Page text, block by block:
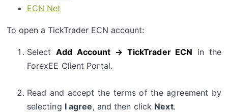
ECN Net
To open a TickTrader ECN account:
Select Add Account → TickTrader ECN in the
ForexEE Client Portal.
Read and accept the terms of the agreement by
selecting I agree, and then click Next.